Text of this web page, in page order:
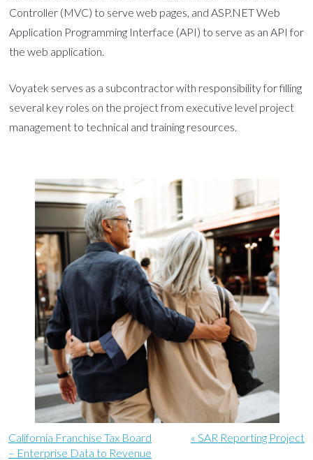
Controller (MVC) to serve web pages, and ASP.NET Web
Application Programming Interface (API) to serve as an API for
the web application.
Voyatek serves as a subcontractor with responsibility for filling
several key roles on the project from executive level project
management to technical and training resources.
« SAR Reporting Project
California Franchise Tax Board
– Enterprise Data to Revenue